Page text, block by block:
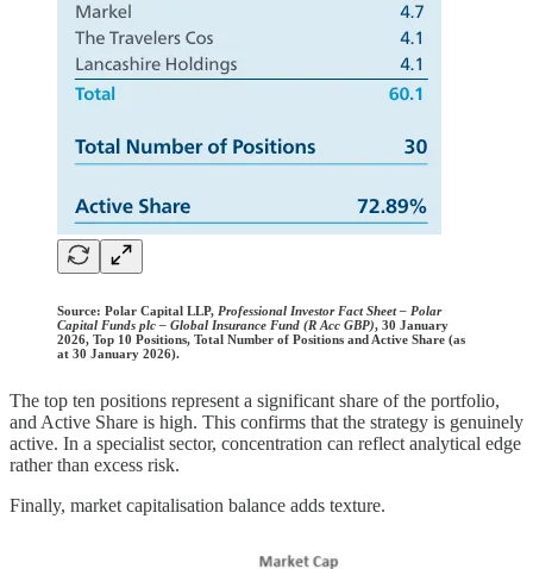
Source: Polar Capital LLP, Professional Investor Fact Sheet – Polar
Capital Funds plc – Global Insurance Fund (R Acc GBP), 30 January
2026, Top 10 Positions, Total Number of Positions and Active Share (as
at 30 January 2026).
The top ten positions represent a significant share of the portfolio,
and Active Share is high. This confirms that the strategy is genuinely
active. In a specialist sector, concentration can reflect analytical edge
rather than excess risk.
Finally, market capitalisation balance adds texture.